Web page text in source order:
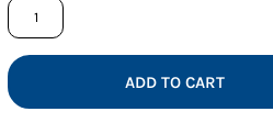
ADD TO CART